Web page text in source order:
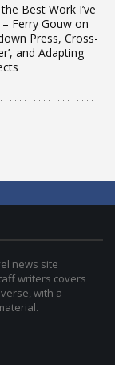
Best Work I’ve
Ferry Gouw on
Press, Cross-
and Adapting
news site
writers covers
with a